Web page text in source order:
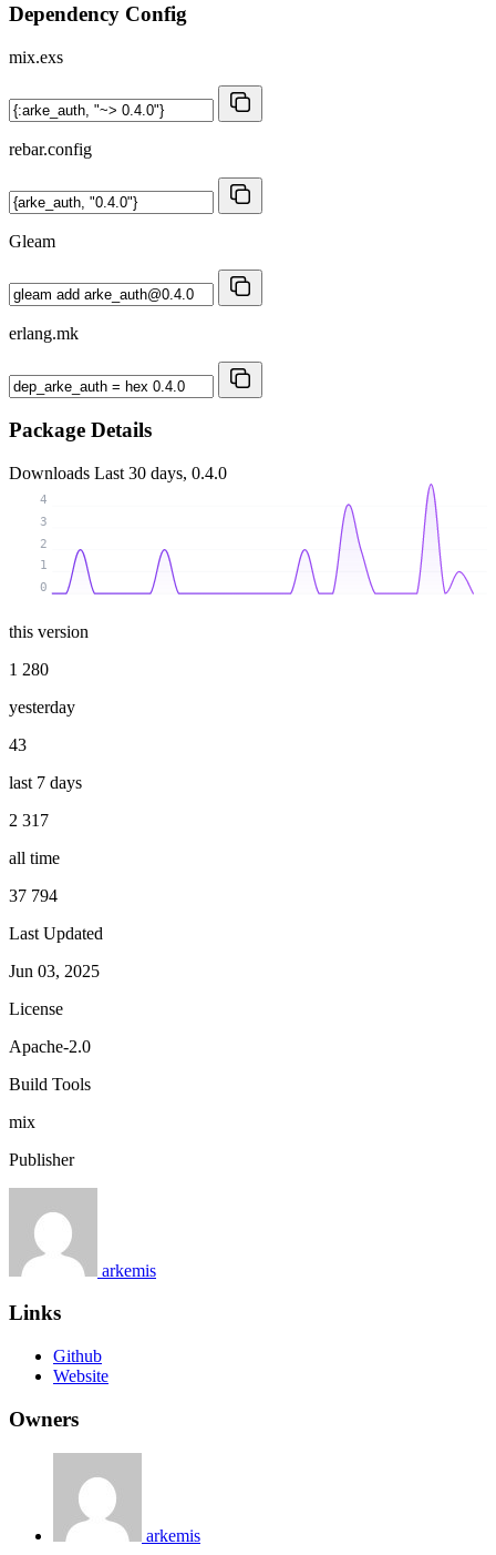
Dependency Config
mix.exs
rebar.config
Gleam
erlang.mk
Package Details
Downloads Last 30 days, 0.4.0
0
1
2
3
4
this version
1 280
yesterday
43
last 7 days
2 317
all time
37 794
Last Updated
Jun 03, 2025
License
Apache-2.0
Build Tools
mix
Publisher
arkemis
Links
Github
Website
Owners
arkemis